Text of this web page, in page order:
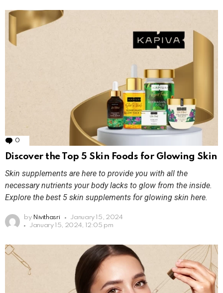
0
Discover the Top 5 Skin Foods for Glowing Skin
Skin supplements are here to provide you with all the
necessary nutrients your body lacks to glow from the inside.
Explore the best 5 skin supplements for glowing skin here.
by Nivithasri
January 15, 2024
January 15, 2024, 12:05 pm